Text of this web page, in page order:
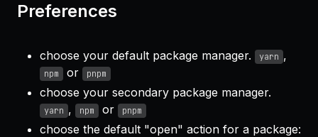
Preferences
choose your default package manager. yarn ,
npm or pnpm
choose your secondary package manager.
yarn , npm or pnpm
choose the default "open" action for a package: